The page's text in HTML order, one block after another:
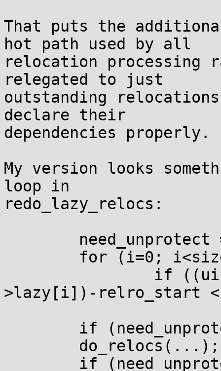
That puts the
hot path used by all
relocation processing
relegated to just
outstanding
declare their
dependencies properly.
My version looks
loop in
redo_lazy_relocs:
>lazy[i])-relro_start <